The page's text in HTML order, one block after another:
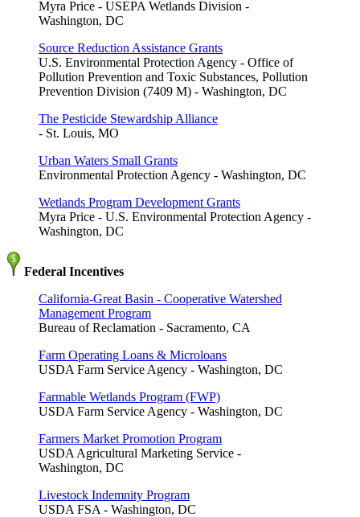
Myra Price - USEPA Wetlands Division -
Washington, DC
Source Reduction Assistance Grants
U.S. Environmental Protection Agency - Office of
Pollution Prevention and Toxic Substances, Pollution
Prevention Division (7409 M) - Washington, DC
The Pesticide Stewardship Alliance
- St. Louis, MO
Urban Waters Small Grants
Environmental Protection Agency - Washington, DC
Wetlands Program Development Grants
Myra Price - U.S. Environmental Protection Agency -
Washington, DC
Federal Incentives
California-Great Basin - Cooperative Watershed
Management Program
Bureau of Reclamation - Sacramento, CA
Farm Operating Loans & Microloans
USDA Farm Service Agency - Washington, DC
Farmable Wetlands Program (FWP)
USDA Farm Service Agency - Washington, DC
Farmers Market Promotion Program
USDA Agricultural Marketing Service -
Washington, DC
Livestock Indemnity Program
USDA FSA - Washington, DC